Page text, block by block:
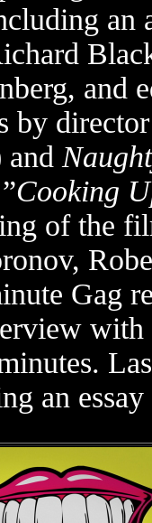
an
and
by
Cooking
of the
Gag
an